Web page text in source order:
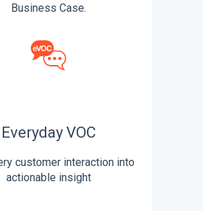
Business Case.
Everyday VOC
customer interaction into
actionable insight